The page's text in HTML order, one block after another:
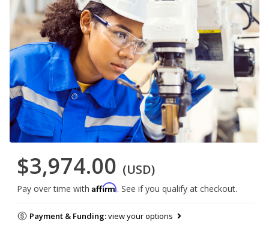
$3,974.00 (USD)
Pay over time with Affirm. See if you qualify at checkout.
Payment & Funding:view your options